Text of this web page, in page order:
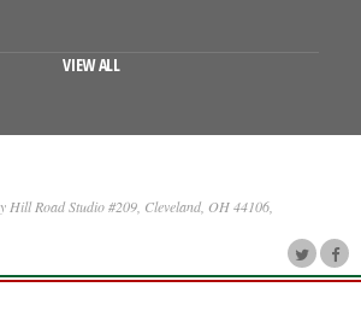
VIEW ALL
Hill Road Studio #209, Cleveland, OH 44106,